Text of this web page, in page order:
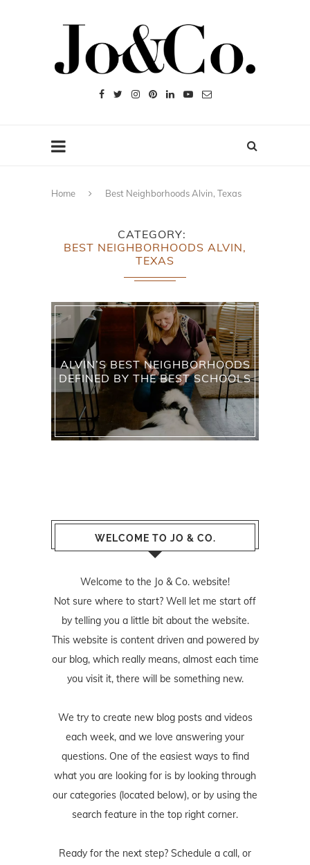
Home Best Neighborhoods Alvin, Texas
CATEGORY
BEST NEIGHBORHOODS ALVIN,
TEXAS
ALVIN’S BEST NEIGHBORHOODS
DEFINED BY THE BEST SCHOOLS
WELCOME TO JO & CO.
Welcome to the Jo & Co. website!
Not sure where to start? Well let me start off
by telling you a little bit about the website.
This website is content driven and powered by
our blog, which really means, almost each time
you visit it, there will be something new.
We try to create new blog posts and videos
each week, and we love answering your
questions. One of the easiest ways to find
what you are looking for is by looking through
our categories (located below), or by using the
search feature in the top right corner.
Ready for the next step? Schedule a call, or